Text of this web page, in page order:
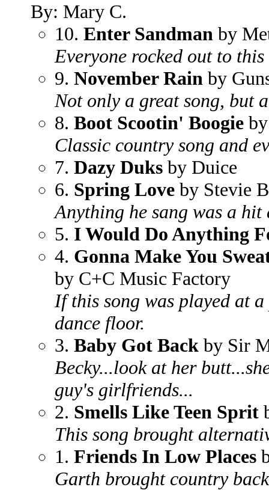
By: Mary C.
10. Enter Sandman by
Everyone rocked out to this
9. November Rain by
Not only a great song, but
8. Boot Scootin' Boogie
Classic country song and
7. Dazy Duks by Duice
6. Spring Love by Stevie
Anything he sang was a
5. I Would Do Anything
4. Gonna Make You
by C+C Music Factory
If this song was played at
dance floor.
3. Baby Got Back by Sir
Becky...look at her
guy's girlfriends...
2. Smells Like Teen Sprit
This song brought
1. Friends In Low Places
Garth brought country